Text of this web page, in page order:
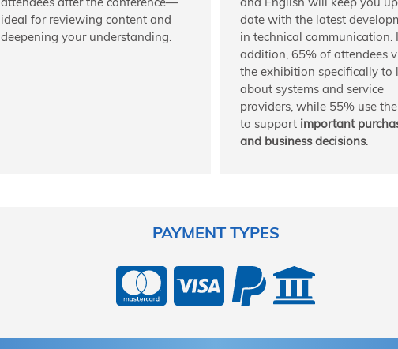
ideal for reviewing content and
deepening your understanding.
date with the latest
in technical communication.
addition, 65% of attendees
the exhibition specifically to
about systems and service
providers, while 55% use
to support important
and business decisions.
PAYMENT TYPES